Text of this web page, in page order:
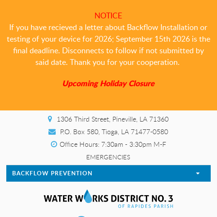
NOTICE
If you have recieved a letter about Backflow Installation or
testing of your device for 2026; September 15th 2026 is the
final deadline. Disconnects to follow if not submitted by
said date. Thank you for your cooperation.
Upcoming Holiday Closure
1306 Third Street, Pineville, LA 71360
P.O. Box 580, Tioga, LA 71477-0580
Office Hours: 7:30am - 3:30pm M-F
EMERGENCIES
BACKFLOW PREVENTION